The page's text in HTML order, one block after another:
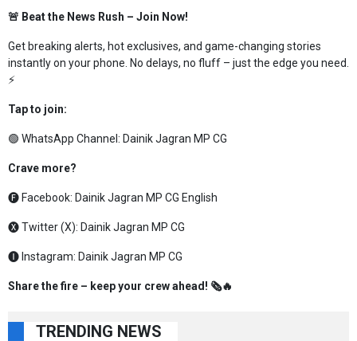
🚨 Beat the News Rush – Join Now!
Get breaking alerts, hot exclusives, and game-changing stories
instantly on your phone. No delays, no fluff – just the edge you need.
⚡
Tap to join:
🟢 WhatsApp Channel: Dainik Jagran MP CG
Crave more?
🅕 Facebook: Dainik Jagran MP CG English
🅧 Twitter (X): Dainik Jagran MP CG
🅘 Instagram: Dainik Jagran MP CG
Share the fire – keep your crew ahead! 🗞️🔥
TRENDING NEWS